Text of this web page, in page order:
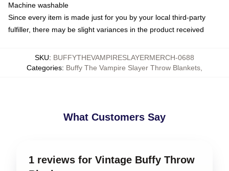
Machine washable
Since every item is made just for you by your local third-party
fulfiller, there may be slight variances in the product received
SKU: BUFFYTHEVAMPIRESLAYERMERCH-0688
Categories: Buffy The Vampire Slayer Throw Blankets
What Customers Say
1 reviews for Vintage Buffy Throw